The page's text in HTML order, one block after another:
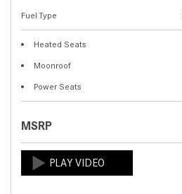
Fuel Type
Heated Seats
Moonroof
Power Seats
MSRP